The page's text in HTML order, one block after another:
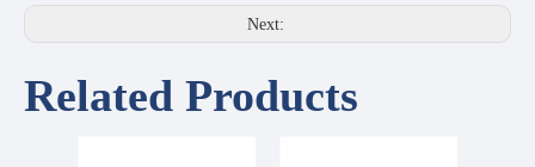
Next:
Related Products